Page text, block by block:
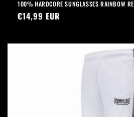
100% HARDCORE SUNGLASSES RAINBOW
Regular
€14,99 EUR